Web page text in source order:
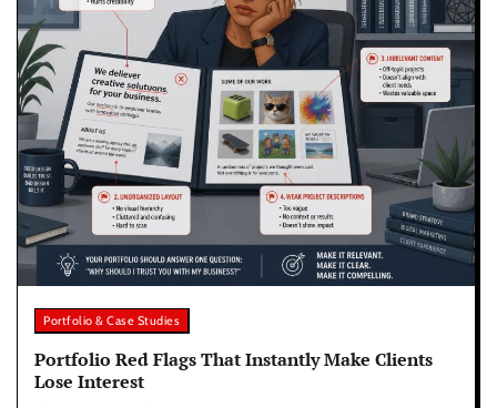
Portfolio & Case Studies
Portfolio Red Flags That Instantly Make Clients
Lose Interest